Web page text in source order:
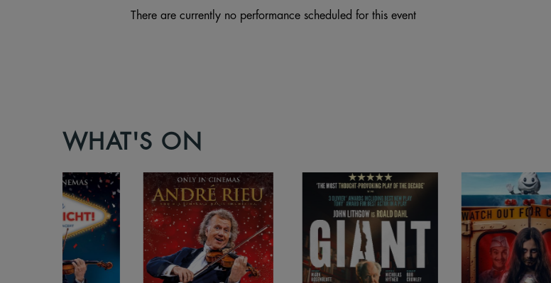
There are currently no performance scheduled for this event
WHAT'S ON